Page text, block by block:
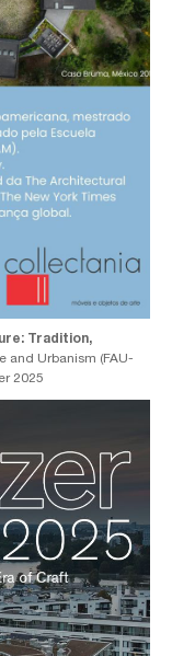
Tradition,
and Urbanism (FAU-
2025